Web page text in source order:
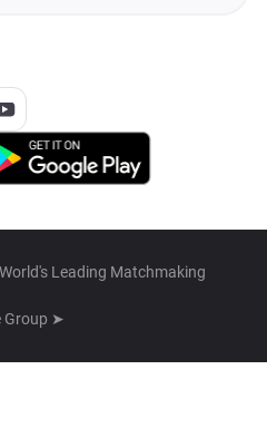
Leading Matchmaking
Group ➤